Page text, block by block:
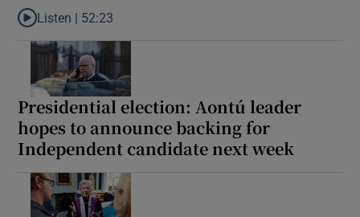
Listen to It’s all systems go for this presidential election
Listen | 52:23
Presidential election: Aontú leader
hopes to announce backing for
Independent candidate next week